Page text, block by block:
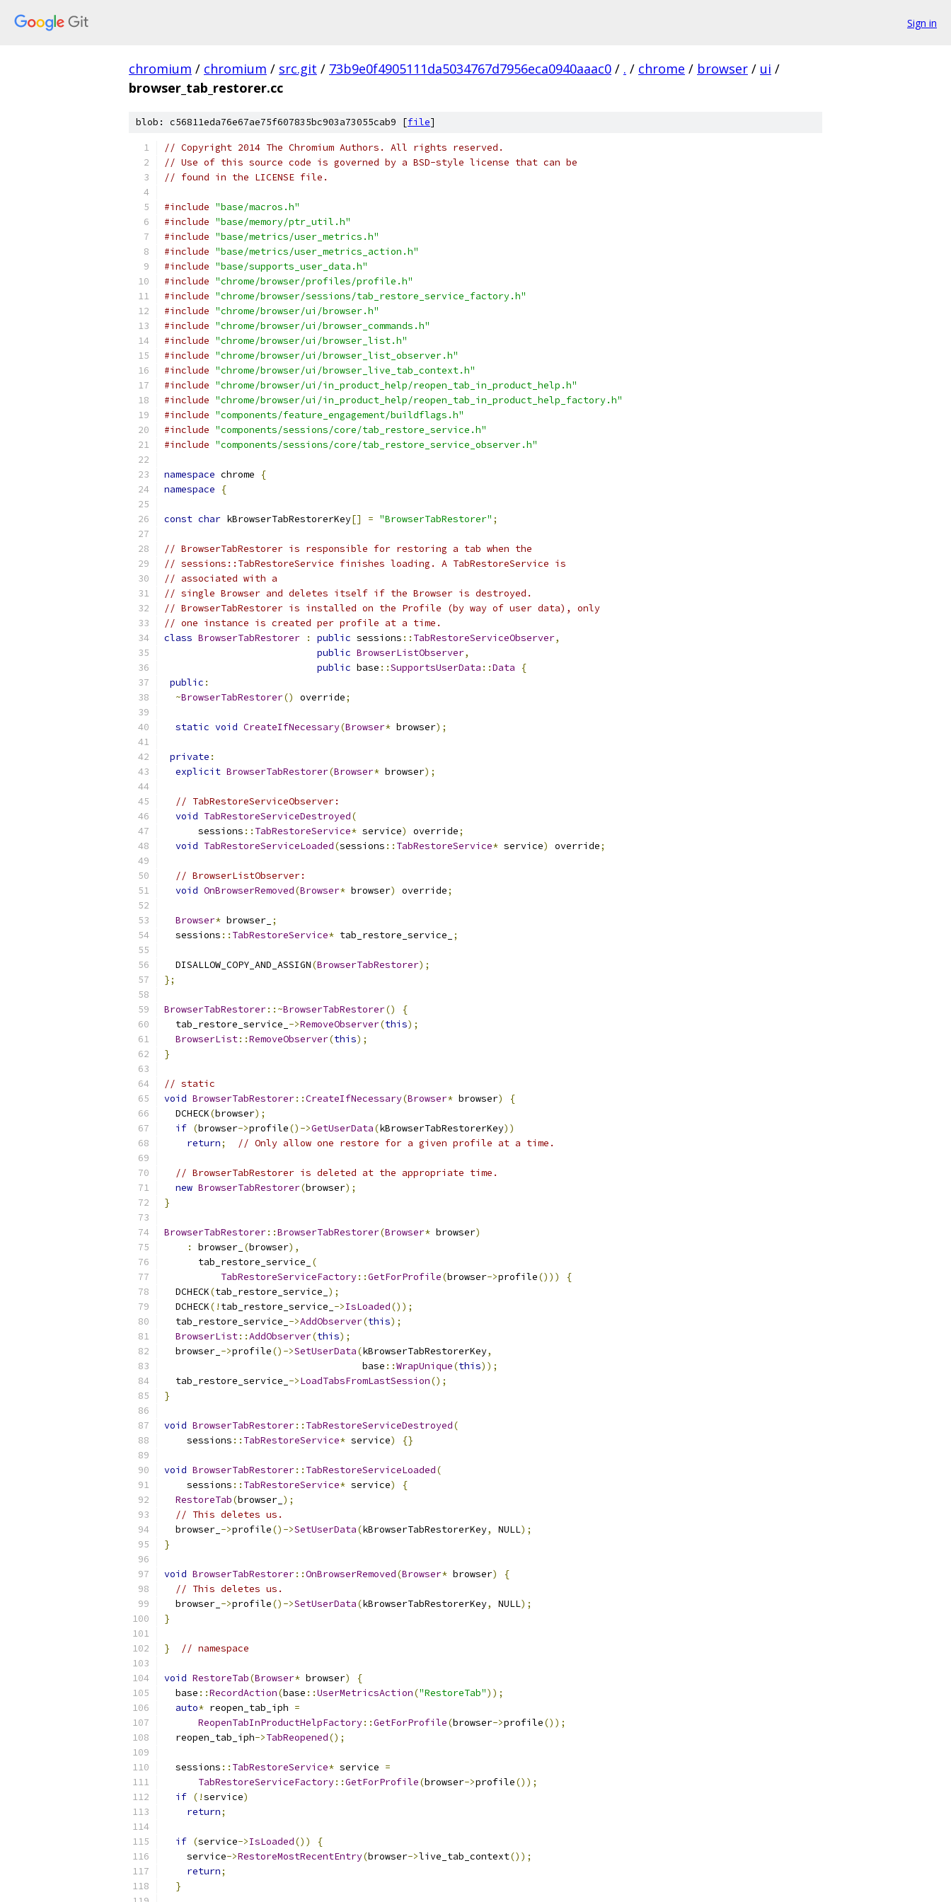
Sign in
chromium / chromium / src.git / 73b9e0f4905111da5034767d7956eca0940aaac0 / . / chrome / browser / ui /
browser_tab_restorer.cc
blob: c56811eda76e67ae75f607835bc903a73055cab9 [file]
// Copyright 2014 The Chromium Authors. All rights reserved.
// Use of this source code is governed by a BSD-style license that can be
// found in the LICENSE file.
#include "base/macros.h"
#include "base/memory/ptr_util.h"
#include "base/metrics/user_metrics.h"
#include "base/metrics/user_metrics_action.h"
#include "base/supports_user_data.h"
#include "chrome/browser/profiles/profile.h"
#include "chrome/browser/sessions/tab_restore_service_factory.h"
#include "chrome/browser/ui/browser.h"
#include "chrome/browser/ui/browser_commands.h"
#include "chrome/browser/ui/browser_list.h"
#include "chrome/browser/ui/browser_list_observer.h"
#include "chrome/browser/ui/browser_live_tab_context.h"
#include "chrome/browser/ui/in_product_help/reopen_tab_in_product_help.h"
#include "chrome/browser/ui/in_product_help/reopen_tab_in_product_help_factory.h"
#include "components/feature_engagement/buildflags.h"
#include "components/sessions/core/tab_restore_service.h"
#include "components/sessions/core/tab_restore_service_observer.h"
namespace chrome
{
namespace
{
const char kBrowserTabRestorerKey[] = "BrowserTabRestorer" ;
// BrowserTabRestorer is responsible for restoring a tab when the
// sessions::TabRestoreService finishes loading. A TabRestoreService is
// associated with a
// single Browser and deletes itself if the Browser is destroyed.
// BrowserTabRestorer is installed on the Profile (by way of user data), only
// one instance is created per profile at a time.
class BrowserTabRestorer : public sessions :: TabRestoreServiceObserver,
public BrowserListObserver,
public base ::SupportsUserData ::Data
{
public :
~BrowserTabRestorer() override;
static void CreateIfNecessary(Browser* browser);
private :
explicit BrowserTabRestorer(Browser* browser);
// TabRestoreServiceObserver:
void TabRestoreServiceDestroyed(
      sessions
:: TabRestoreService* service) override;
void TabRestoreServiceLoaded(sessions :: TabRestoreService* service) override;
// BrowserListObserver:
void OnBrowserRemoved(Browser* browser) override;
Browser* browser_ ;
  sessions
:: TabRestoreService* tab_restore_service_ ;
  DISALLOW_COPY_AND_ASSIGN
(BrowserTabRestorer);
};
BrowserTabRestorer::~BrowserTabRestorer()
{
  tab_restore_service_
->RemoveObserver(this);
BrowserList::RemoveObserver(this);
}
// static
void BrowserTabRestorer::CreateIfNecessary(Browser* browser)
{
  DCHECK
(browser);
if (browser->profile()->GetUserData(kBrowserTabRestorerKey))
return; // Only allow one restore for a given profile at a time.
// BrowserTabRestorer is deleted at the appropriate time.
new BrowserTabRestorer(browser);
}
BrowserTabRestorer::BrowserTabRestorer(Browser* browser)
:
browser_ (browser),
      tab_restore_service_
(
TabRestoreServiceFactory::GetForProfile(browser->profile()))
{
  DCHECK
(tab_restore_service_ );
  DCHECK
(! tab_restore_service_ ->IsLoaded());
  tab_restore_service_
->AddObserver(this);
BrowserList::AddObserver(this);
  browser_
->profile()->SetUserData(kBrowserTabRestorerKey,
                                   base
::WrapUnique(this));
  tab_restore_service_
->LoadTabsFromLastSession();
}
void BrowserTabRestorer:: TabRestoreServiceDestroyed(
    sessions
:: TabRestoreService* service) {}
void BrowserTabRestorer:: TabRestoreServiceLoaded(
    sessions
:: TabRestoreService* service)
{
RestoreTab(browser_ );
// This deletes us.
  browser_
->profile()->SetUserData(kBrowserTabRestorerKey, NULL);
}
void BrowserTabRestorer::OnBrowserRemoved(Browser* browser)
{
// This deletes us.
  browser_
->profile()->SetUserData(kBrowserTabRestorerKey, NULL);
}
} // namespace
void RestoreTab(Browser* browser)
{
  base
::RecordAction(base ::UserMetricsAction("RestoreTab"));
auto* reopen_tab_iph =
ReopenTabInProductHelpFactory::GetForProfile(browser->profile());
  reopen_tab_iph
->TabReopened();
  sessions
:: TabRestoreService* service =
TabRestoreServiceFactory::GetForProfile(browser->profile());
if (!service)
return;
if (service->IsLoaded())
{
    service
->RestoreMostRecentEntry(browser->live_tab_context());
return;
}